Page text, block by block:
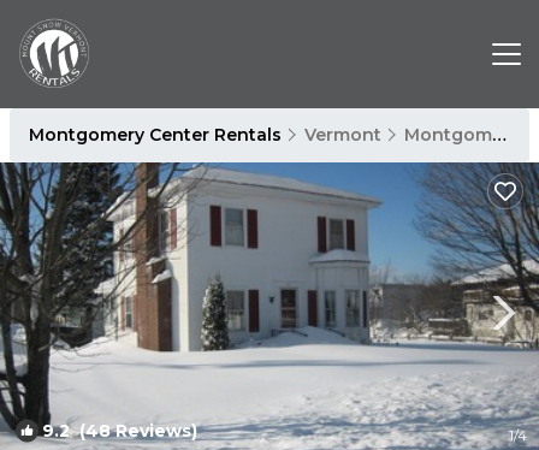
Montgomery Center Rentals Vermont Montgomery Center
9.2(48 Reviews) 1/4